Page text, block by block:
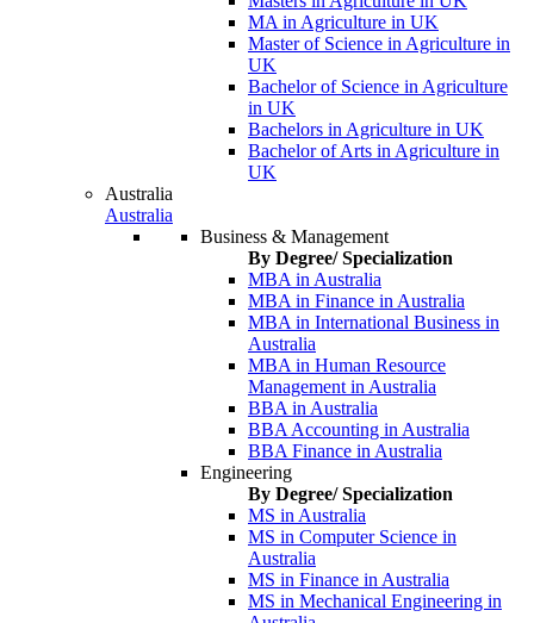
MA in Agriculture in UK
Master of Science in Agriculture in
UK
Bachelor of Science in Agriculture
in UK
Bachelors in Agriculture in UK
Bachelor of Arts in Agriculture in
UK
Australia
Australia
Business & Management
By Degree/ Specialization
MBA in Australia
MBA in Finance in Australia
MBA in International Business in
Australia
MBA in Human Resource
Management in Australia
BBA in Australia
BBA Accounting in Australia
BBA Finance in Australia
Engineering
By Degree/ Specialization
MS in Australia
MS in Computer Science in
Australia
MS in Finance in Australia
MS in Mechanical Engineering in